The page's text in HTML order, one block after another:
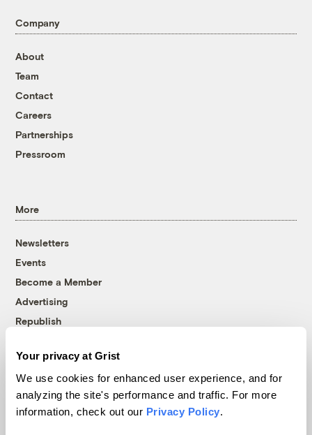
Your privacy at Grist
We use cookies for enhanced user experience, and for
analyzing the site's performance and traffic. For more
information, check out our Privacy Policy.
Company
About
Team
Contact
Careers
Partnerships
Pressroom
More
Newsletters
Events
Become a Member
Advertising
Republish
© 1999-2026 Grist Magazine, Inc. All rights reserved.
Grist is powered byWordPress VIP